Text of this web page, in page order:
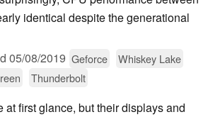
identical despite the generational
05/08/2019 Geforce
Whiskey Lake
Thunderbolt
at first glance, but their displays and